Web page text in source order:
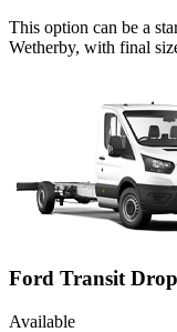
This option can be a
Wetherby, with final
Ford Transit
Available